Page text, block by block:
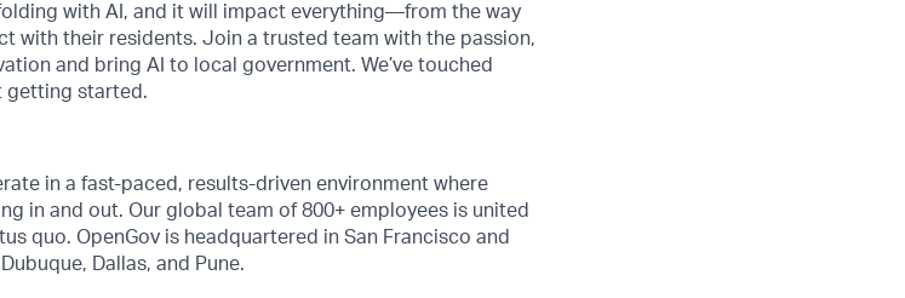
with AI, and it will impact everything—from the way
with their residents. Join a trusted team with the passion,
and bring AI to local government. We’ve touched
getting started.
in a fast-paced, results-driven environment where
in and out. Our global team of 800+ employees is united
quo. OpenGov is headquartered in San Francisco and
Dallas, and Pune.